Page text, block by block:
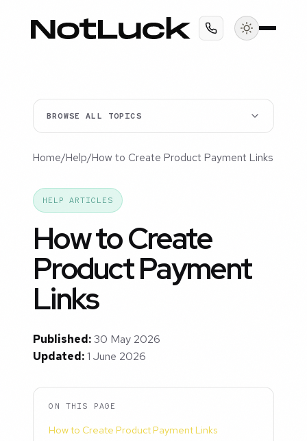
BROWSE ALL TOPICS
Home/Help/How to Create Product Payment Links
HELP ARTICLES
How to Create
Product Payment
Links
Published:30 May 2026
Updated:1 June 2026
ON THIS PAGE
How to Create Product Payment Links